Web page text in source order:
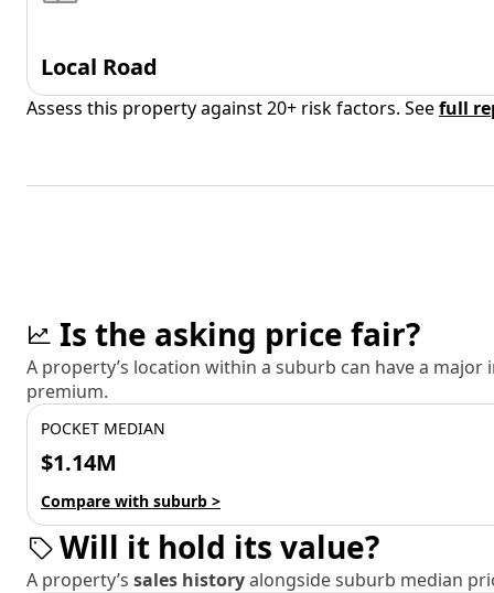
Local Road
Assess this property against 20+ risk factors. Seefull
Is the asking price fair?
A property’s location within a suburb can have a
premium.
POCKET MEDIAN
$1.14M
Compare with suburb >
Will it hold its value?
A property’s sales historyalongside suburb median